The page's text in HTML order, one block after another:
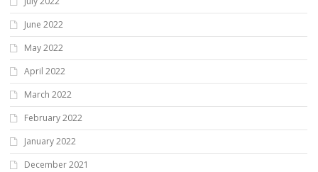
June 2022
May 2022
April 2022
March 2022
February 2022
January 2022
December 2021